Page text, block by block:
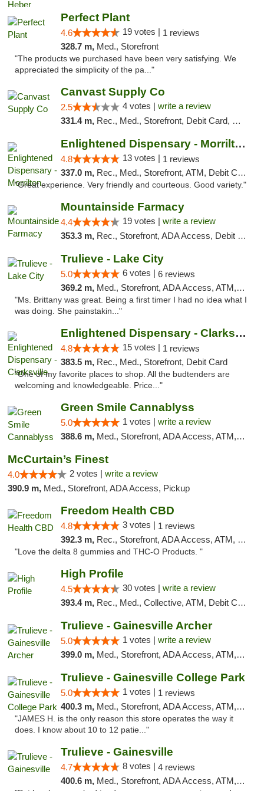
Perfect Plant
4.6 19 votes | 1 reviews
328.7 m, Med., Storefront
"The products we purchased have been very satisfying. We
appreciated the simplicity of the pa..."
Canvast Supply Co
2.5 4 votes | write a review
331.4 m, Rec., Med., Storefront, Debit Card, Delivery, Pickup
Enlightened Dispensary - Morrilton
4.8 13 votes | 1 reviews
337.0 m, Rec., Med., Storefront, ATM, Debit Card
"Great experience. Very friendly and courteous. Good variety."
Mountainside Farmacy
4.4 19 votes | write a review
353.3 m, Rec., Storefront, ADA Access, Debit Card
Trulieve - Lake City
5.0 6 votes | 6 reviews
369.2 m, Med., Storefront, ADA Access, ATM, Delivery, Pickup
"Ms. Brittany was great. Being a first timer I had no idea what I
was doing. She painstakin..."
Enlightened Dispensary - Clarksville
4.8 15 votes | 1 reviews
383.5 m, Rec., Med., Storefront, Debit Card
"One of my favorite places to shop. All the budtenders are
welcoming and knowledgeable. Price..."
Green Smile Cannablyss
5.0 1 votes | write a review
388.6 m, Med., Storefront, ADA Access, ATM, Pickup
McCurtain’s Finest
4.0 2 votes | write a review
390.9 m, Med., Storefront, ADA Access, Pickup
Freedom Health CBD
4.8 3 votes | 1 reviews
392.3 m, Rec., Storefront, ADA Access, ATM, Debit Card, Delivery, Pickup
"Love the delta 8 gummies and THC-O Products. "
High Profile
4.5 30 votes | write a review
393.4 m, Rec., Med., Collective, ATM, Debit Card, Pickup
Trulieve - Gainesville Archer
5.0 1 votes | write a review
399.0 m, Med., Storefront, ADA Access, ATM, Debit Card, Delivery, Pickup
Trulieve - Gainesville College Park
5.0 1 votes | 1 reviews
400.3 m, Med., Storefront, ADA Access, ATM, Debit Card, Delivery, Pickup
"JAMES H. is the only reason this store operates the way it
does. I know about 10 to 12 patie..."
Trulieve - Gainesville
4.7 8 votes | 4 reviews
400.6 m, Med., Storefront, ADA Access, ATM, Debit Card, Delivery, Pickup